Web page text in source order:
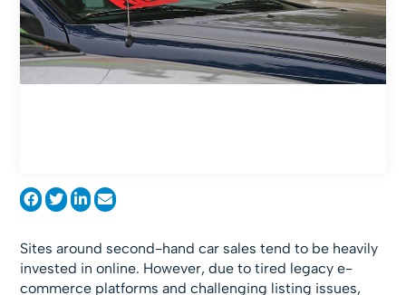
Sites around second-hand car sales tend to be heavily
invested in online. However, due to tired legacy e-
commerce platforms and challenging listing issues,